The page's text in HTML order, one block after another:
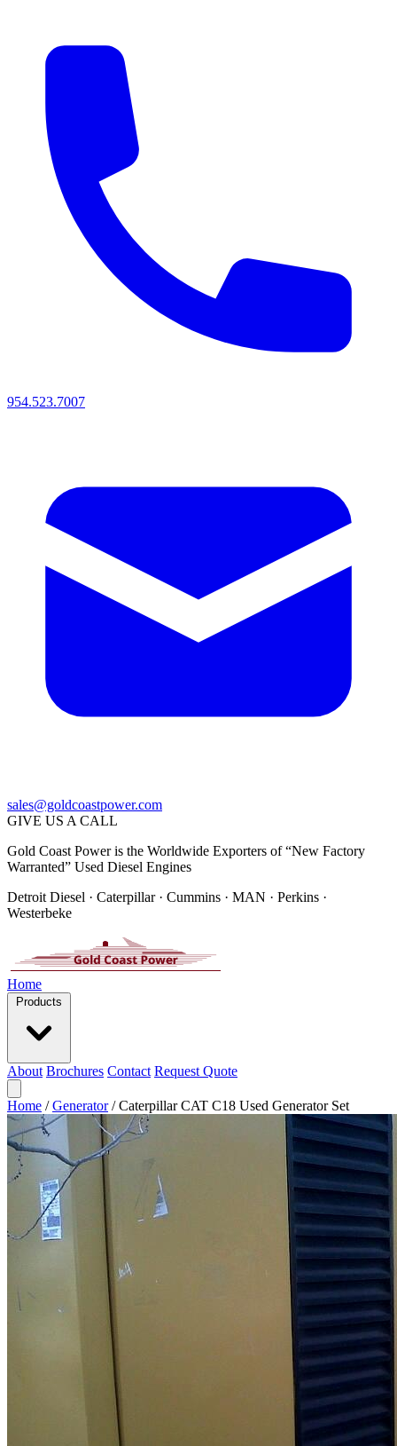
954.523.7007
sales@goldcoastpower.com
GIVE US A CALL
Gold Coast Power is the Worldwide Exporters of “New Factory
Warranted” Used Diesel Engines
Detroit Diesel · Caterpillar · Cummins · MAN · Perkins ·
Westerbeke
Home
Products
About Brochures Contact Request Quote
Home / Generator / Caterpillar CAT C18 Used Generator Set